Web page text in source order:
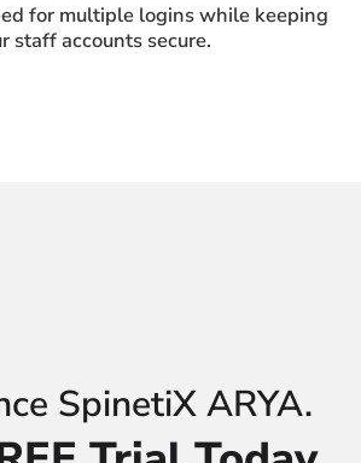
for multiple logins while keeping
staff accounts secure.
SpinetiX ARYA.